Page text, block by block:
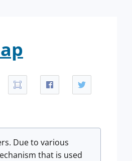
Due to various
that is used